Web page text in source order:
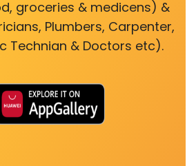
groceries & medicens) &
Plumbers, Carpenter,
Technian & Doctors etc).